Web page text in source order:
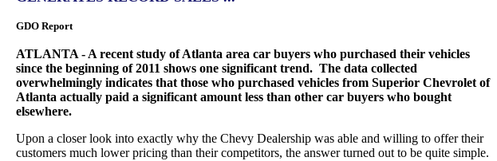
GDO Report
ATLANTA - A recent study of Atlanta area car buyers who purchased their vehicles
since the beginning of 2011 shows one significant trend. The data collected
overwhelmingly indicates that those who purchased vehicles from Superior Chevrolet of
Atlanta actually paid a significant amount less than other car buyers who bought
elsewhere.
Upon a closer look into exactly why the Chevy Dealership was able and willing to offer their
customers much lower pricing than their competitors, the answer turned out to be quite simple.